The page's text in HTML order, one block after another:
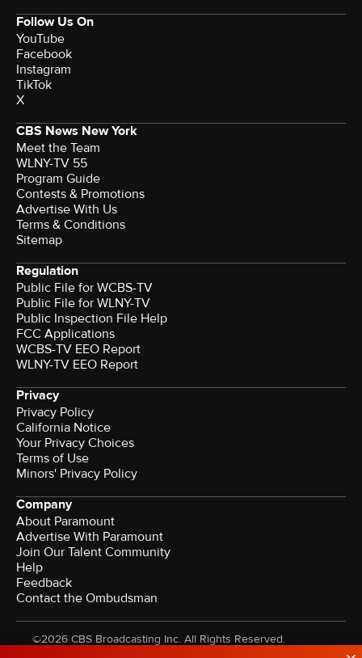
Follow Us On
YouTube
Facebook
Instagram
TikTok
X
CBS News New York
Meet the Team
WLNY-TV 55
Program Guide
Contests & Promotions
Advertise With Us
Terms & Conditions
Sitemap
Regulation
Public File for WCBS-TV
Public File for WLNY-TV
Public Inspection File Help
FCC Applications
WCBS-TV EEO Report
WLNY-TV EEO Report
Privacy
Privacy Policy
California Notice
Your Privacy Choices
Terms of Use
Minors' Privacy Policy
Company
About Paramount
Advertise With Paramount
Join Our Talent Community
Help
Feedback
Contact the Ombudsman
©2026 CBS Broadcasting Inc. All Rights Reserved.